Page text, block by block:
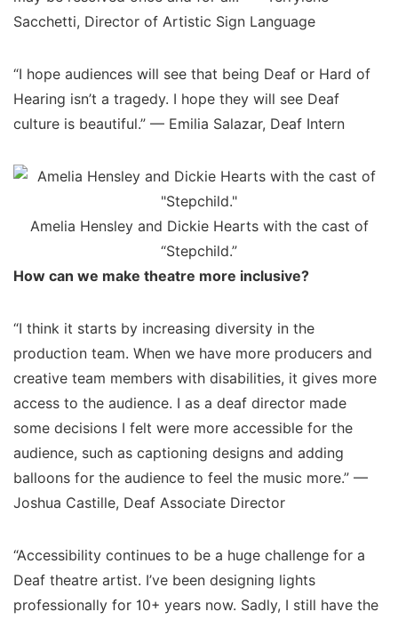
Sacchetti, Director of Artistic Sign Language
“I hope audiences will see that being Deaf or Hard of
Hearing isn’t a tragedy. I hope they will see Deaf
culture is beautiful.” — Emilia Salazar, Deaf Intern
Amelia Hensley and Dickie Hearts with the cast of
“Stepchild.”
How can we make theatre more inclusive?
“I think it starts by increasing diversity in the
production team. When we have more producers and
creative team members with disabilities, it gives more
access to the audience. I as a deaf director made
some decisions I felt were more accessible for the
audience, such as captioning designs and adding
balloons for the audience to feel the music more.” —
Joshua Castille, Deaf Associate Director
“Accessibility continues to be a huge challenge for a
Deaf theatre artist. I’ve been designing lights
professionally for 10+ years now. Sadly, I still have the